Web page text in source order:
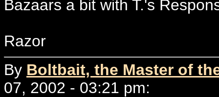
Bazaars a bit with T.'s
Razor
By Boltbait, the Master of
07, 2002 - 03:21 pm: